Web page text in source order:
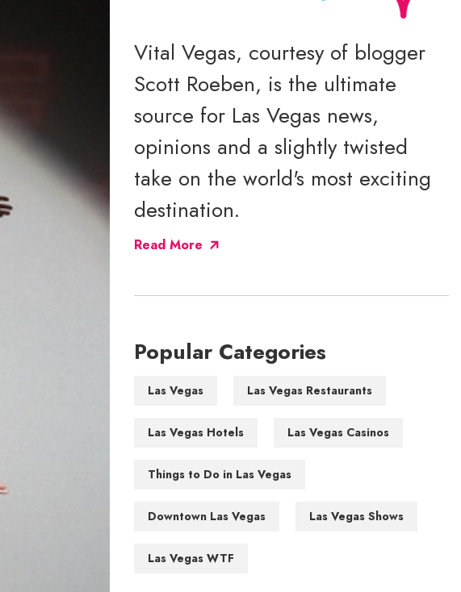
Vital Vegas, courtesy of blogger
Scott Roeben, is the ultimate
source for Las Vegas news,
opinions and a slightly twisted
take on the world's most exciting
destination.
Read More
Popular Categories
Las Vegas Las Vegas Restaurants
Las Vegas Hotels Las Vegas Casinos
Things to Do in Las Vegas
Downtown Las Vegas Las Vegas Shows
Las Vegas WTF